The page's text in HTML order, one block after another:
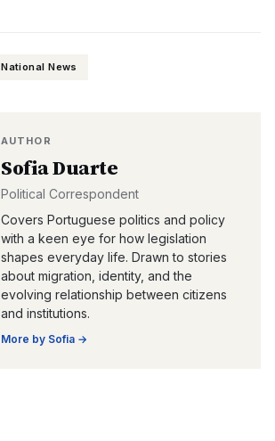
National News
AUTHOR
Sofia Duarte
Political Correspondent
Covers Portuguese politics and policy
with a keen eye for how legislation
shapes everyday life. Drawn to stories
about migration, identity, and the
evolving relationship between citizens
and institutions.
More by Sofia →